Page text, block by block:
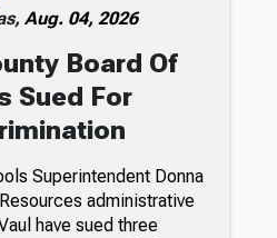
Aug. 04, 2026
Board Of
Sued For
Superintendent Donna
administrative
have sued three